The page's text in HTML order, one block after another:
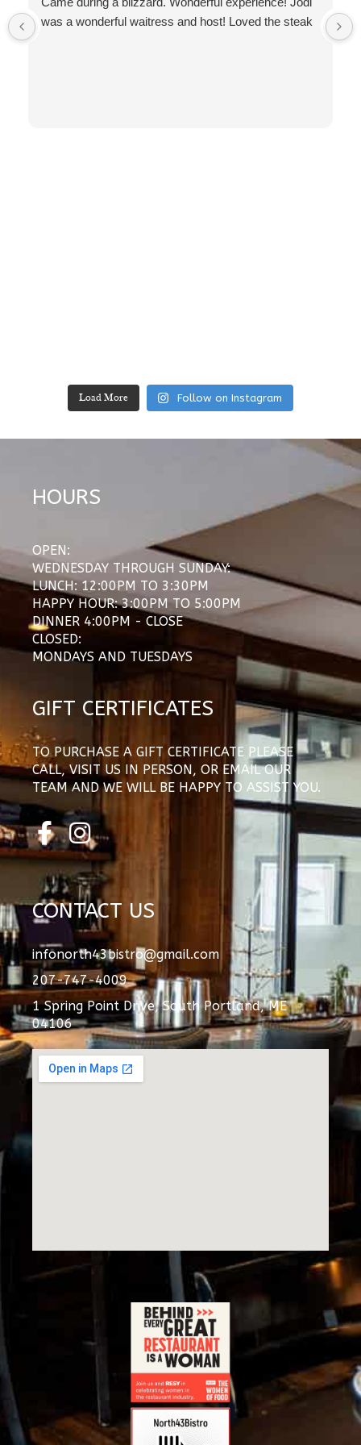
was a wonderful waitress and host! Loved the steak
Load More Follow on Instagram
HOURS
OPEN:
WEDNESDAY THROUGH SUNDAY:
LUNCH: 12:00PM TO 3:30PM
HAPPY HOUR: 3:00PM TO 5:00PM
DINNER 4:00PM - CLOSE
CLOSED:
MONDAYS AND TUESDAYS
GIFT CERTIFICATES
TO PURCHASE A GIFT CERTIFICATE PLEASE
CALL, VISIT US IN PERSON, OR EMAIL OUR
TEAM AND WE WILL BE HAPPY TO ASSIST YOU.
F
a
c
e
b
o
o
k
-
f
I
n
s
t
a
g
r
a
m
CONTACT US
infonorth43bistro@gmail.com
207-747-4009
1 Spring Point Drive, South Portland, ME
04106